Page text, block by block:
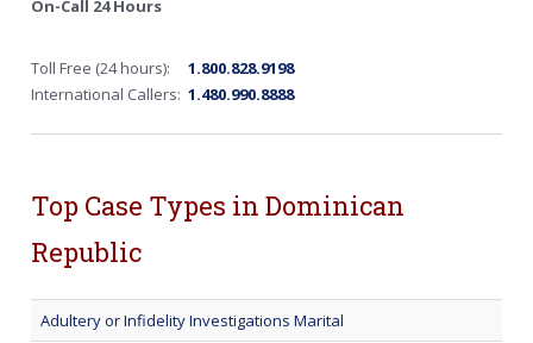
On-Call 24 Hours
Toll Free (24 hours):
1.800.828.9198
International Callers: 1.480.990.8888
Top Case Types in Dominican
Republic
Adultery or Infidelity Investigations Marital